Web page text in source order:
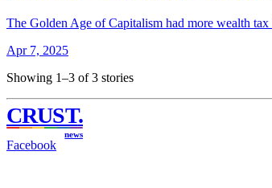
The Golden Age of Capitalism had more wealth tax
Apr 7, 2025
Showing 1–3 of 3 stories
CRUST.
news
Facebook